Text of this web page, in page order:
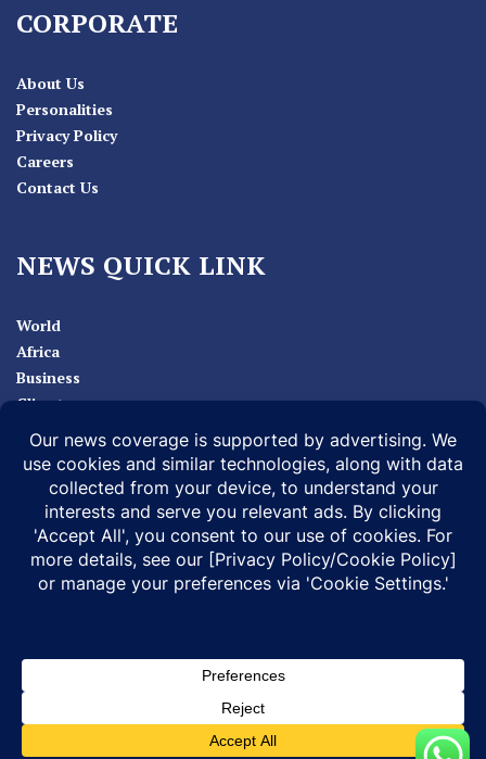
CORPORATE
About Us
Personalities
Privacy Policy
Careers
Contact Us
NEWS QUICK LINK
World
Africa
Business
Climate
Sport
Health
Infonile Communications Ltd